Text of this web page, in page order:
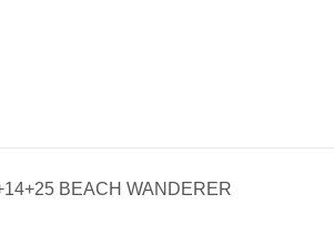
BEACH WANDERER